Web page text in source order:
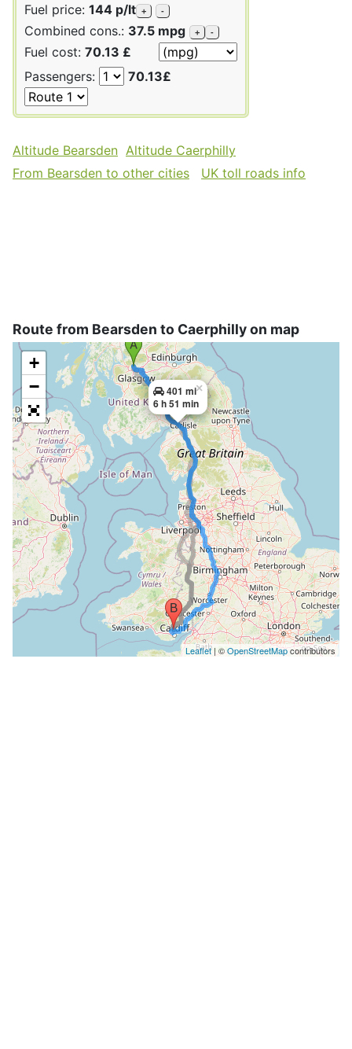
Fuel price: 144 p/lt + -
Combined cons.: 37.5 mpg + -
Fuel cost: 70.13 £
Passengers:
70.13£
Altitude Bearsden Altitude Caerphilly
From Bearsden to other cities
UK toll roads info
Route from Bearsden to Caerphilly on map
401 mi
6 h 51 min
×
+
−
Leaflet| ©OpenStreetMapcontributors